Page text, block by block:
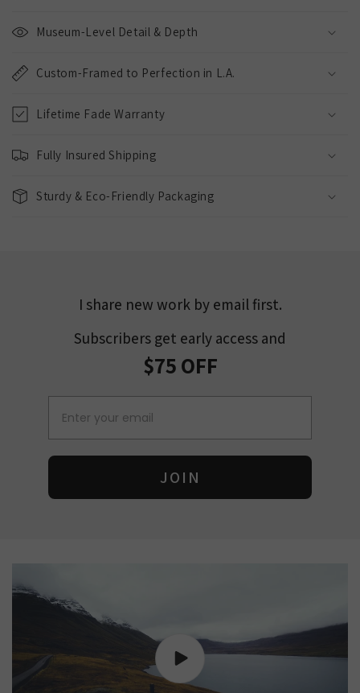
Museum-Level Detail & Depth
Custom-Framed to Perfection in L.A.
Lifetime Fade Warranty
Fully Insured Shipping
Sturdy & Eco-Friendly Packaging
I share new work by email first.
Subscribers get early access and
$75 OFF
JOIN